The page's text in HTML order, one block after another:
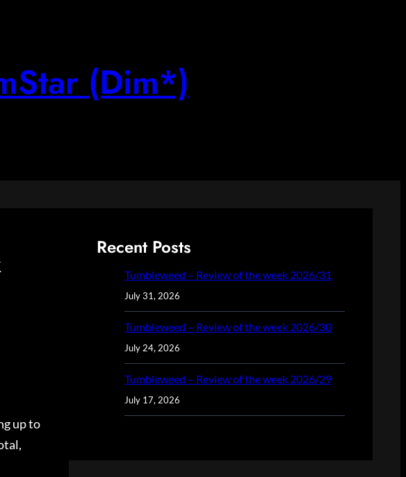
(Dim*)
up to
Recent Posts
Tumbleweed – Review of the week 2026/31
July 31, 2026
Tumbleweed – Review of the week 2026/30
July 24, 2026
Tumbleweed – Review of the week 2026/29
July 17, 2026